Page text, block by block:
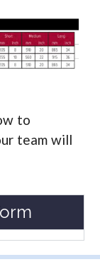
to
team will